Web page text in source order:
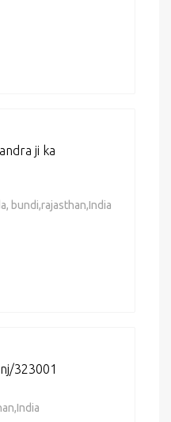
ji ka
bundi,rajasthan,India
323001